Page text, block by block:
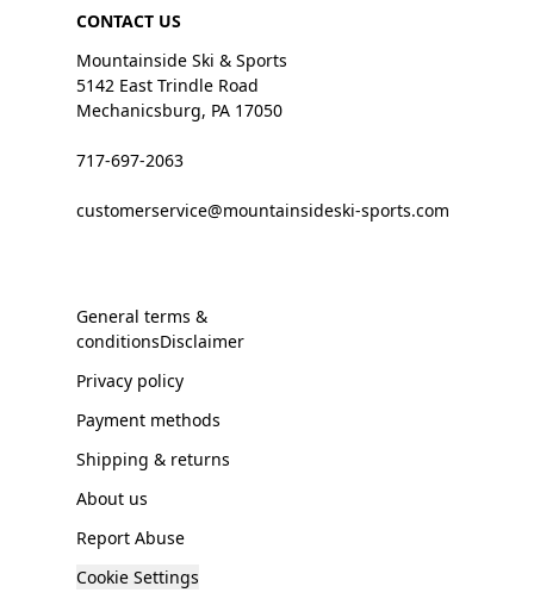
CONTACT US
Mountainside Ski & Sports
5142 East Trindle Road
Mechanicsburg, PA 17050
717-697-2063
customerservice@mountainsideski-sports.com
General terms &
conditionsDisclaimer
Privacy policy
Payment methods
Shipping & returns
About us
Report Abuse
Cookie Settings